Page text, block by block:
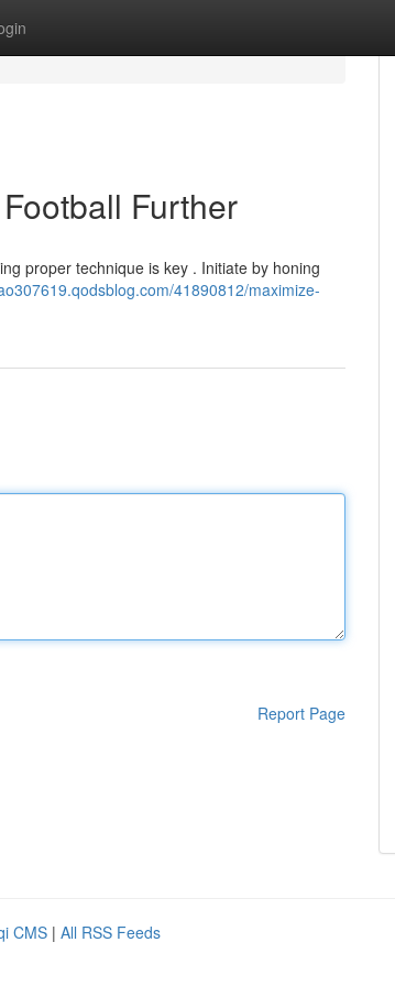
Further
proper technique is key . Initiate by honing
41890812/maximize-
Report Page
CMS | All RSS Feeds